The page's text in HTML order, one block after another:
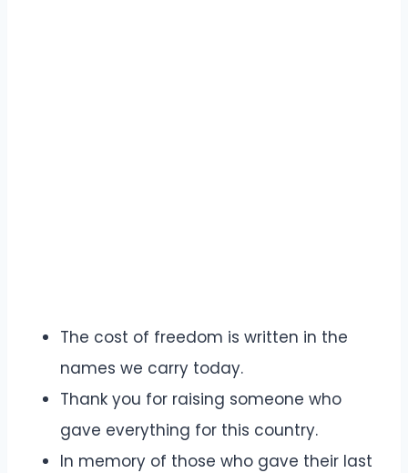
The cost of freedom is written in the
names we carry today.
Thank you for raising someone who
gave everything for this country.
In memory of those who gave their last